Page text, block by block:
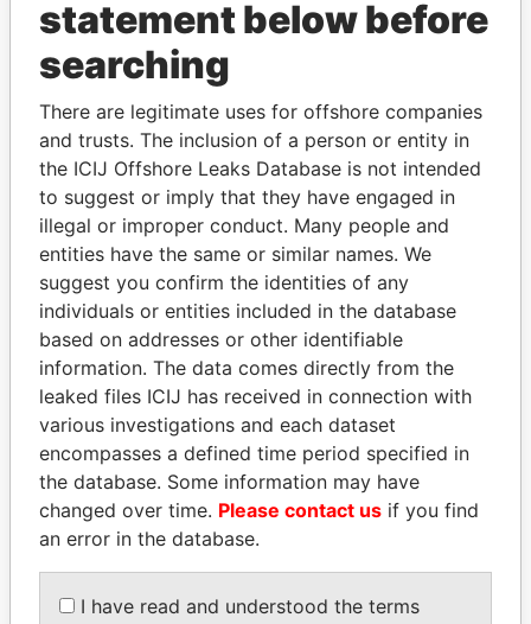
THEPOWER
Explore the offshore connections of world leaders,
politicians and their relatives and associates.
Pandora
Papers
Paradise
Papers
Panama Papers
statement below before
searching
There are legitimate uses for offshore companies
and trusts. The inclusion of a person or entity in
the ICIJ Offshore Leaks Database is not intended
to suggest or imply that they have engaged in
illegal or improper conduct. Many people and
entities have the same or similar names. We
suggest you confirm the identities of any
individuals or entities included in the database
based on addresses or other identifiable
information. The data comes directly from the
leaked files ICIJ has received in connection with
various investigations and each dataset
encompasses a defined time period specified in
the database. Some information may have
changed over time. Please contact us if you find
an error in the database.
I have read and understood the terms